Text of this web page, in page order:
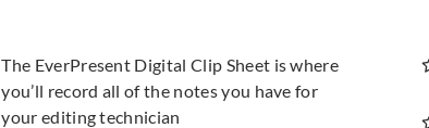
The EverPresent Digital Clip Sheet is where
you’ll record all of the notes you have for
your editing technician